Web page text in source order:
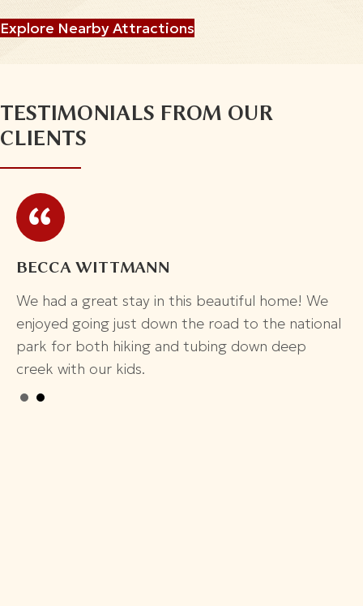
Explore Nearby Attractions
TESTIMONIALS FROM OUR
CLIENTS
ADRIANNE
Beautiful House!
This place is beautiful and really clean! It's
managed by a rental company and has great
tub and lots of beds and space and like 3